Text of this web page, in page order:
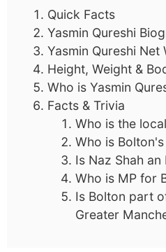
Quick Facts
Yasmin Qureshi
Yasmin Qureshi Net
Height, Weight &
Who is Yasmin
Facts & Trivia
Who is the
Who is Bolton's
Is Naz Shah an
Who is MP for
Is Bolton part
Greater